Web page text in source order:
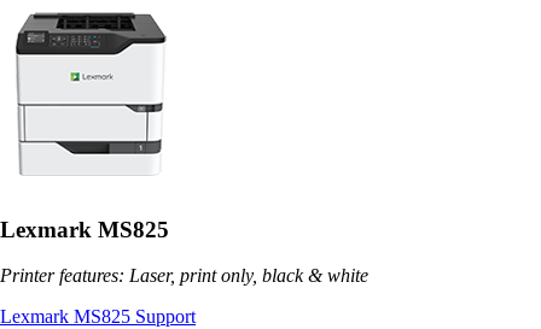
Lexmark MS825
Printer features: Laser, print only, black & white
Lexmark MS825 Support